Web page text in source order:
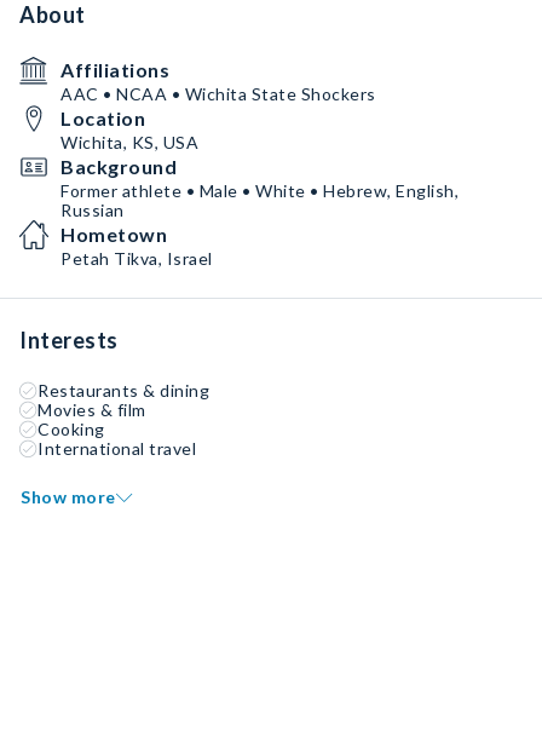
About
Affiliations
AAC • NCAA • Wichita State Shockers
Location
Wichita, KS, USA
Background
Former athlete • Male • White • Hebrew, English,
Russian
Hometown
Petah Tikva, Israel
Interests
Restaurants & dining
Movies & film
Cooking
International travel
Show more